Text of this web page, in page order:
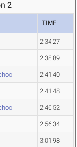
2
TIME
2:34.27
2:38.89
2:41.40
2:41.48
2:46.52
2:56.34
3:01.98